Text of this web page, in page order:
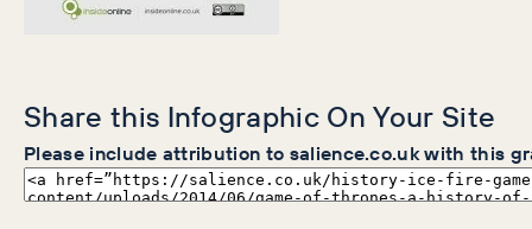
Share this Infographic On Your Site
Please include attribution to salience.co.uk with this